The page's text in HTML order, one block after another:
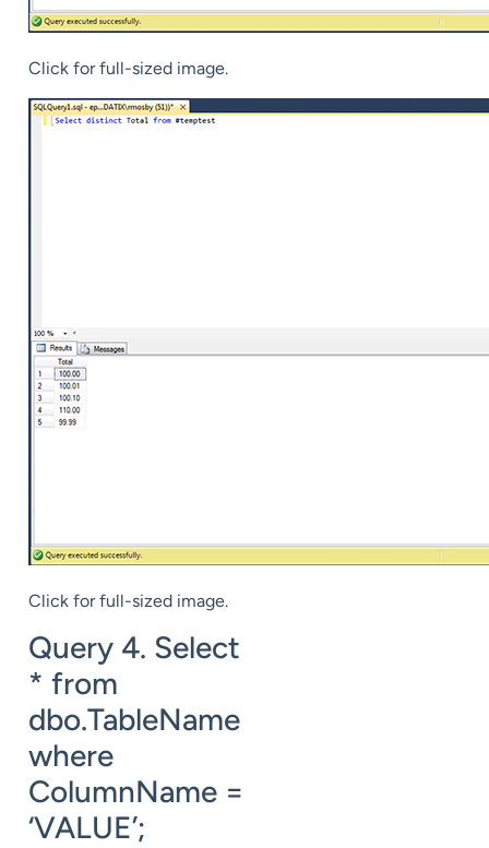
Click for full-sized image.
Click for full-sized image.
Query 4. Select
* from
dbo.TableName
where
ColumnName =
‘VALUE’;